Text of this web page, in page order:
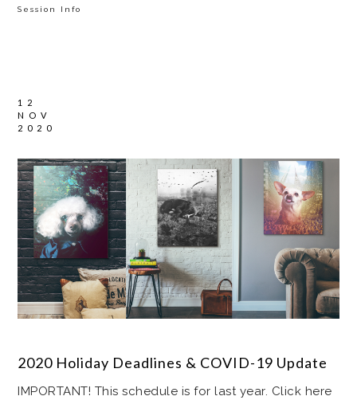
Session Info
12
NOV
2020
2020 Holiday Deadlines & COVID-19 Update
IMPORTANT! This schedule is for last year. Click here